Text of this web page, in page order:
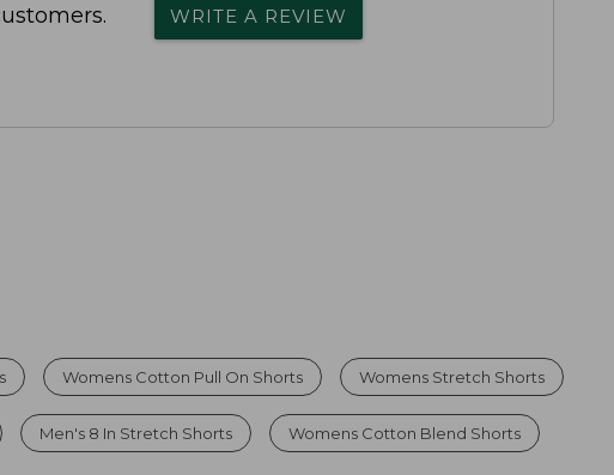
WRITE A REVIEW
Womens Cotton Pull On Shorts Womens Stretch Shorts
Men's 8 In Stretch Shorts Womens Cotton Blend Shorts